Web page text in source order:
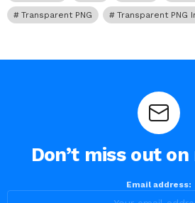
Transparent PNG Transparent PNG
Don’t miss out
Email address: